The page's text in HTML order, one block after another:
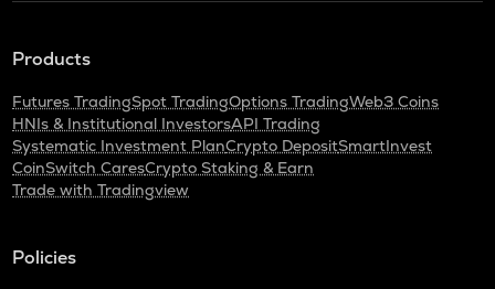
Products
Futures TradingSpot TradingOptions TradingWeb3 Coins
HNIs & Institutional InvestorsAPI Trading
Systematic Investment PlanCrypto DepositSmartInvest
CoinSwitch CaresCrypto Staking & Earn
Trade with Tradingview
Policies